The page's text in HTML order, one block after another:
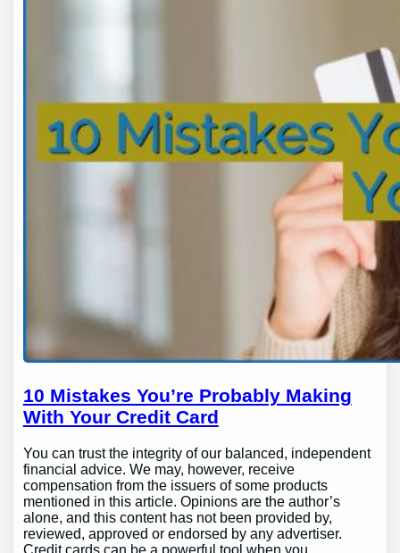
10 Mistakes You’re Probably Making
With Your Credit Card
You can trust the integrity of our balanced, independent
financial advice. We may, however, receive
compensation from the issuers of some products
mentioned in this article. Opinions are the author’s
alone, and this content has not been provided by,
reviewed, approved or endorsed by any advertiser.